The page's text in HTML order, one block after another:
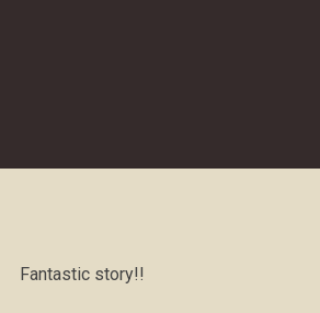
Fantastic story!!